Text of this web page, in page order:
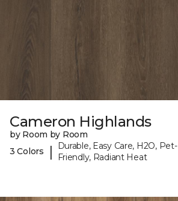
Cameron Highlands
by Room by Room
3 Colors
|
Durable, Easy Care, H2O, Pet-
Friendly, Radiant Heat